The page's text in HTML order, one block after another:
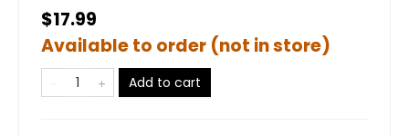
$17.99
Available to order (not in store)
Add to cart